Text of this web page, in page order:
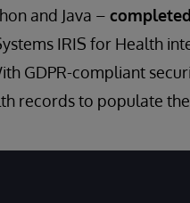
and Java –
IRIS for Health
GDPR-compliant
records to populate